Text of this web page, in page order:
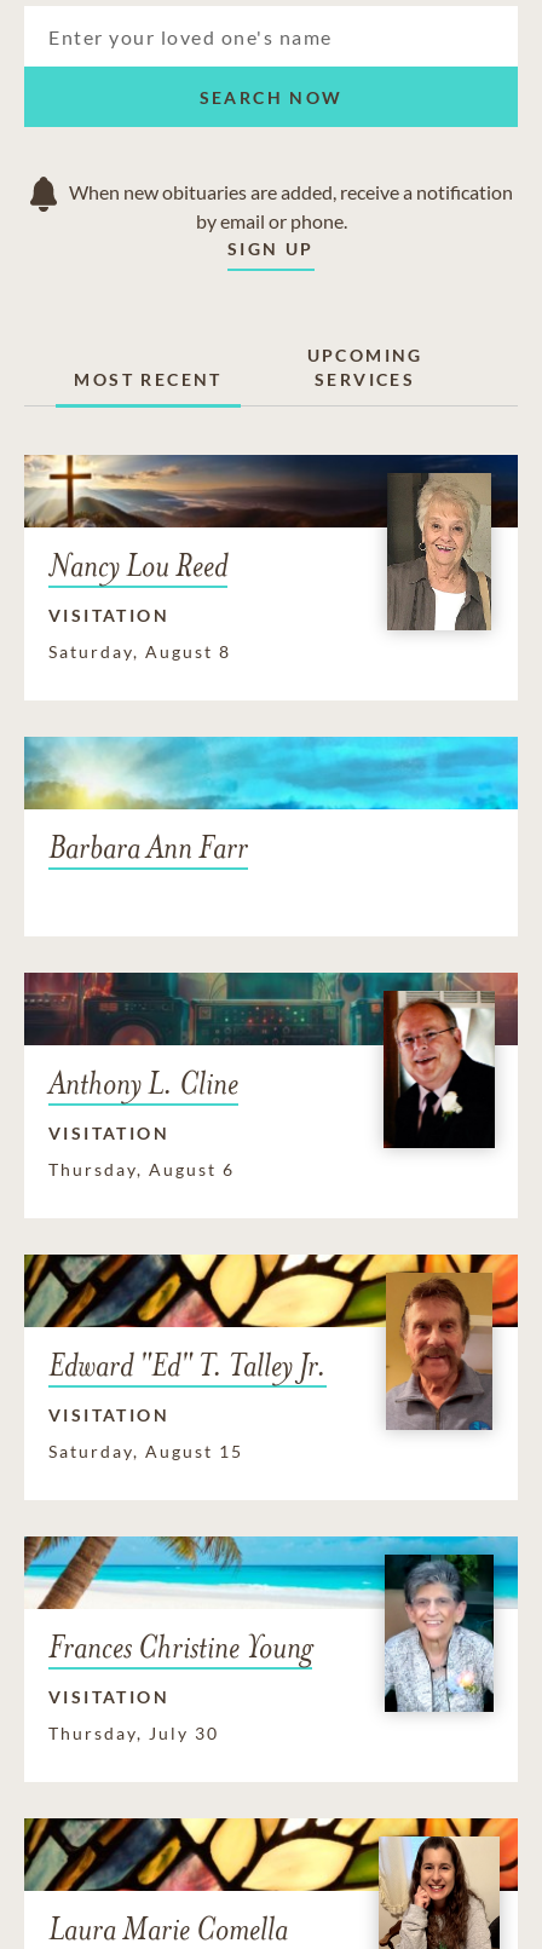
SEARCH NOW
When new obituaries are added, receive a notification
by email or phone.
SIGN UP
MOST RECENT
UPCOMING
SERVICES
Nancy Lou Reed
VISITATION
Saturday, August 8
Barbara Ann Farr
Anthony L. Cline
VISITATION
Thursday, August 6
Edward "Ed" T. Talley Jr.
VISITATION
Saturday, August 15
Frances Christine Young
VISITATION
Thursday, July 30
Laura Marie Comella